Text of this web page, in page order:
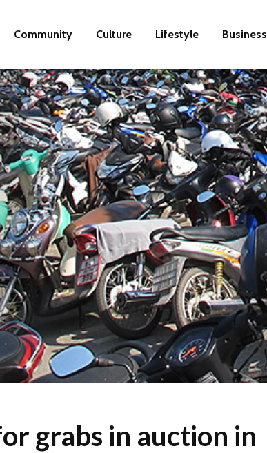
Community Culture Lifestyle Business
grabs in auction in